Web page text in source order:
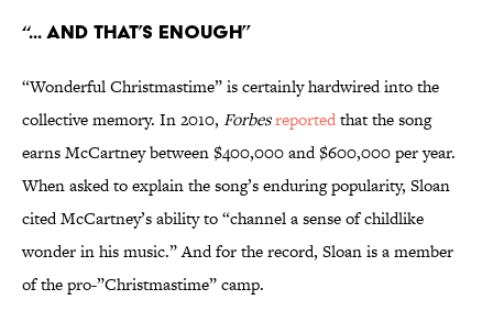
“... And That’s Enough”
“Wonderful Christmastime” is certainly hardwired into the
collective memory. In 2010, Forbesreportedthat the song
earns McCartney between $400,000 and $600,000 per year.
When asked to explain the song’s enduring popularity, Sloan
cited McCartney’s ability to “channel a sense of childlike
wonder in his music.” And for the record, Sloan is a member
of the pro-”Christmastime” camp.